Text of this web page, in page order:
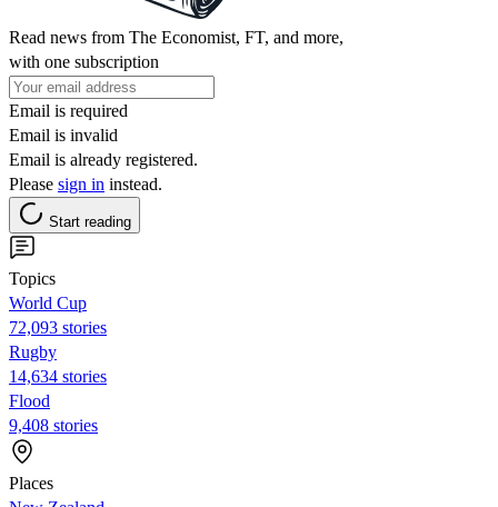
Read news from The Economist, FT, and more,
with one subscription
Email is required
Email is invalid
Email is already registered.
Please sign in instead.
Start reading
Topics
World Cup
72,093 stories
Rugby
14,634 stories
Flood
9,408 stories
Places